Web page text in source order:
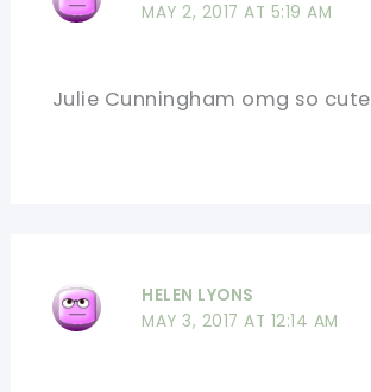
MAY 2, 2017 AT 5:19 AM
Julie Cunningham omg so cute
HELEN LYONS
MAY 3, 2017 AT 12:14 AM